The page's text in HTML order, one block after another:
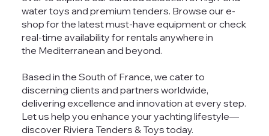
water toys and premium tenders. Browse our e-
shop for the latest must-have equipment or check
real-time availability for rentals anywhere in
the Mediterranean and beyond.
Based in the South of France, we cater to
discerning clients and partners worldwide,
delivering excellence and innovation at every step.
Let us help you enhance your yachting lifestyle—
discover Riviera Tenders & Toys today.